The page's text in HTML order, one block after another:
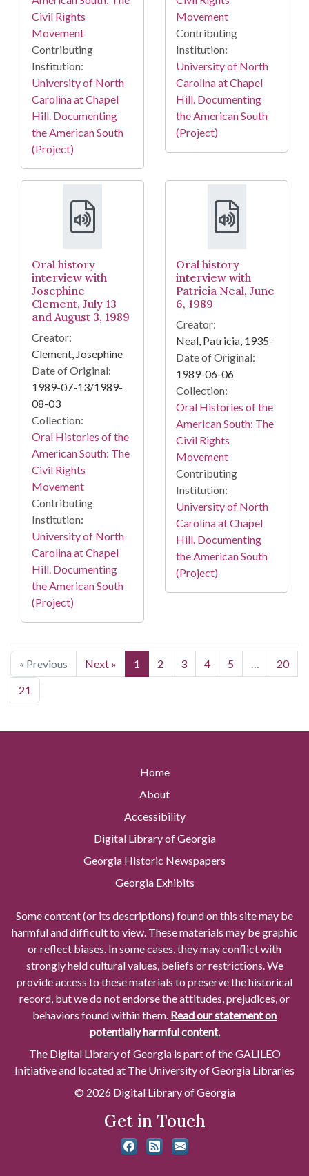
Civil Rights
Movement
Contributing
Institution:
University of North
Carolina at Chapel
Hill. Documenting
the American South
(Project)
Movement
Contributing
Institution:
University of North
Carolina at Chapel
Hill. Documenting
the American South
(Project)
Oral history
interview with
Josephine
Clement, July 13
and August 3, 1989
Creator:
Clement, Josephine
Date of Original:
1989-07-13/1989-
08-03
Collection:
Oral Histories of the
American South: The
Civil Rights
Movement
Contributing
Institution:
University of North
Carolina at Chapel
Hill. Documenting
the American South
(Project)
Oral history
interview with
Patricia Neal, June
6, 1989
Creator:
Neal, Patricia, 1935-
Date of Original:
1989-06-06
Collection:
Oral Histories of the
American South: The
Civil Rights
Movement
Contributing
Institution:
University of North
Carolina at Chapel
Hill. Documenting
the American South
(Project)
« Previous Next » 1 2 3 4 5 …
20
21
Home
About
Accessibility
Digital Library of Georgia
Georgia Historic Newspapers
Georgia Exhibits
Some content (or its descriptions) found on this site may be
harmful and difficult to view. These materials may be graphic
or reflect biases. In some cases, they may conflict with
strongly held cultural values, beliefs or restrictions. We
provide access to these materials to preserve the historical
record, but we do not endorse the attitudes, prejudices, or
behaviors found within them. Read our statement on
potentially harmful content.
The Digital Library of Georgia is part of the GALILEO
Initiative and located at The University of Georgia Libraries
© 2026 Digital Library of Georgia
Get in Touch